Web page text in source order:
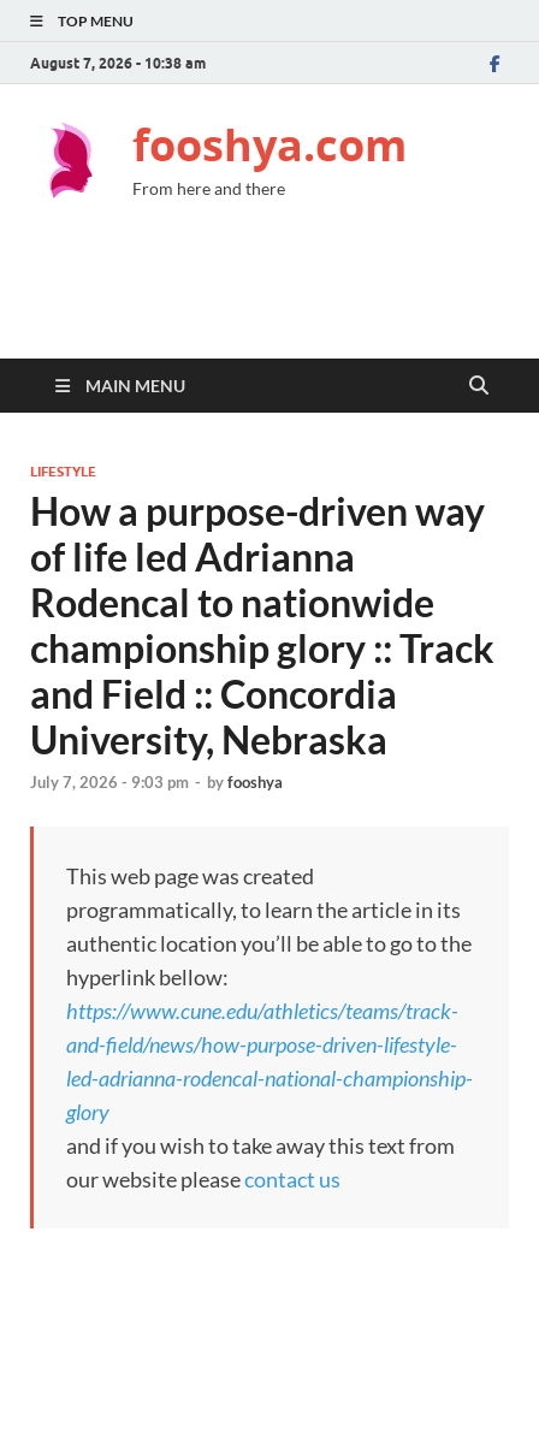
TOP MENU
August 7, 2026 - 10:38 am
fooshya.com
From here and there
MAIN MENU
LIFESTYLE
How a purpose-driven way
of life led Adrianna
Rodencal to nationwide
championship glory :: Track
and Field :: Concordia
University, Nebraska
July 7, 2026 - 9:03 pm - byfooshya
This web page was created
programmatically, to learn the article in its
authentic location you’ll be able to go to the
hyperlink bellow:
https://www.cune.edu/athletics/teams/track-
and-field/news/how-purpose-driven-lifestyle-
led-adrianna-rodencal-national-championship-
glory
and if you wish to take away this text from
our website pleasecontact us